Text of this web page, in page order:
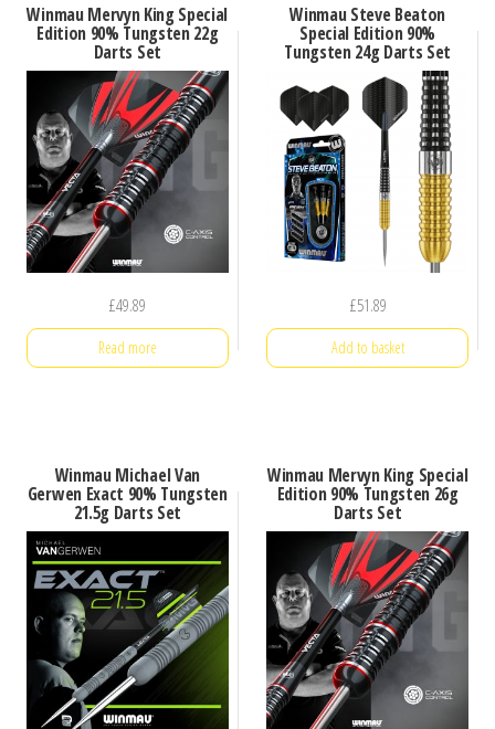
Winmau Mervyn King Special
Edition 90% Tungsten 22g
Darts Set
£49.89
Read more
Winmau Steve Beaton
Special Edition 90%
Tungsten 24g Darts Set
£51.89
Add to basket
Winmau Michael Van
Gerwen Exact 90% Tungsten
21.5g Darts Set
Winmau Mervyn King Special
Edition 90% Tungsten 26g
Darts Set